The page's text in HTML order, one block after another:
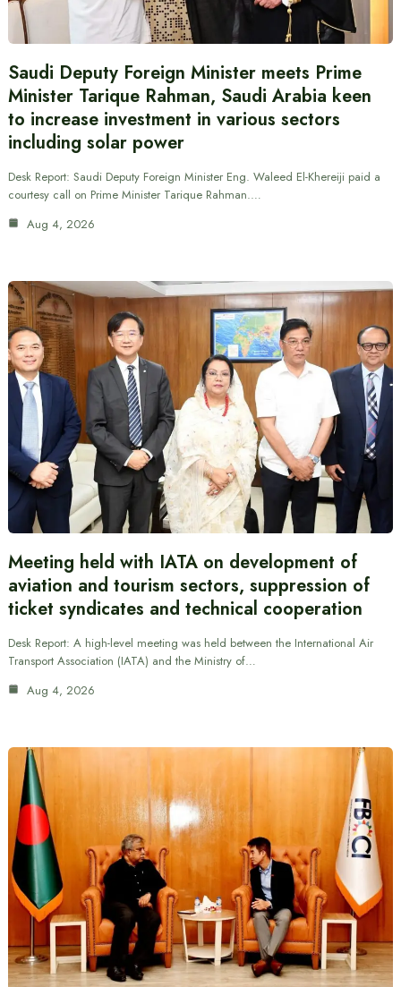
Saudi Deputy Foreign Minister meets Prime
Minister Tarique Rahman, Saudi Arabia keen
to increase investment in various sectors
including solar power
Desk Report: Saudi Deputy Foreign Minister Eng. Waleed El-Khereiji paid a
courtesy call on Prime Minister Tarique Rahman.…
Aug 4, 2026
Meeting held with IATA on development of
aviation and tourism sectors, suppression of
ticket syndicates and technical cooperation
Desk Report: A high-level meeting was held between the International Air
Transport Association (IATA) and the Ministry of…
Aug 4, 2026